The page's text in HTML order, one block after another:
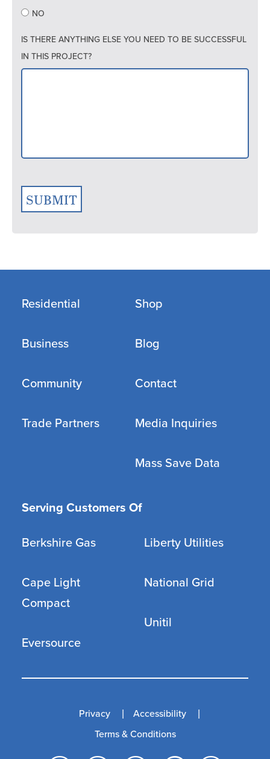
NO
IS THERE ANYTHING ELSE YOU NEED TO BE SUCCESSFUL
IN THIS PROJECT?
Residential
Business
Community
Trade Partners
Shop
Blog
Contact
Media Inquiries
Mass Save Data
Serving Customers Of
Berkshire Gas
Cape Light
Compact
Eversource
Liberty Utilities
National Grid
Unitil
Privacy
Accessibility
Terms & Conditions